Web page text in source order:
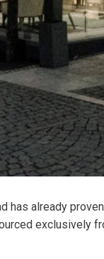
has already
exclusively